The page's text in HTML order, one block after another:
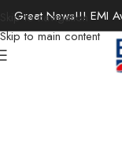
Skip to navigation
Skip to main content
Great News!!! EMI